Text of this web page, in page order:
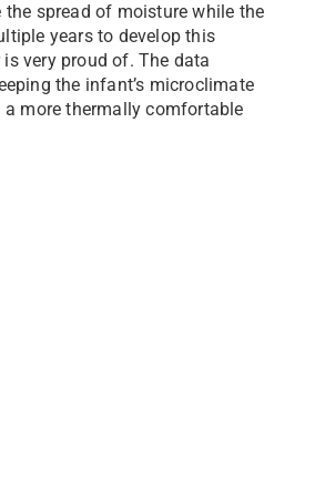
spread of moisture while the
years to develop this
very proud of. The data
the infant’s microclimate
a more thermally comfortable